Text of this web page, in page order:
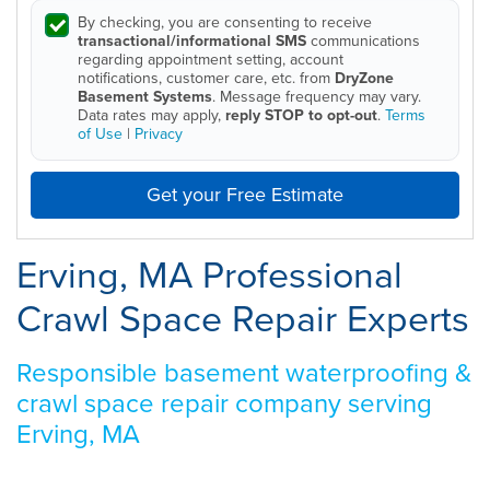
By checking, you are consenting to receive
transactional/informational SMScommunications
regarding appointment setting, account
notifications, customer care, etc. from DryZone
Basement Systems. Message frequency may vary.
Data rates may apply, reply STOP to opt-out.Terms
of Use | Privacy
Get your Free Estimate
Erving, MA Professional
Crawl Space Repair Experts
Responsible basement waterproofing &
crawl space repair company serving
Erving, MA